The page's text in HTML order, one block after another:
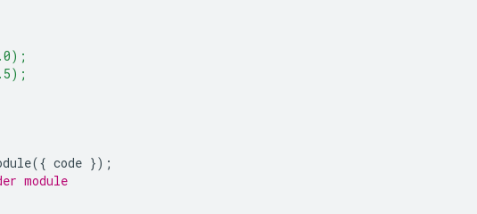
({ code });
module